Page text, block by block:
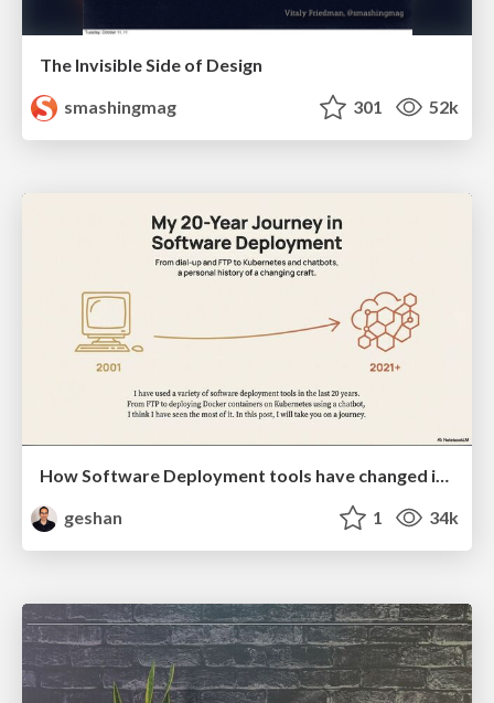
The Invisible Side of Design
smashingmag
301 52k
How Software Deployment tools have changed in the past 20 years
geshan
1 34k